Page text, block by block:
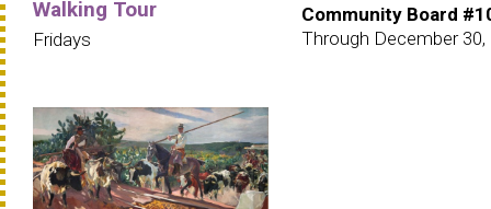
Walking Tour
Fridays
Community Board
Through December 30,